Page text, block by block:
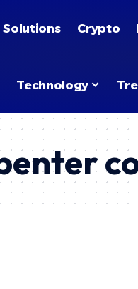
Solutions Crypto
Technology